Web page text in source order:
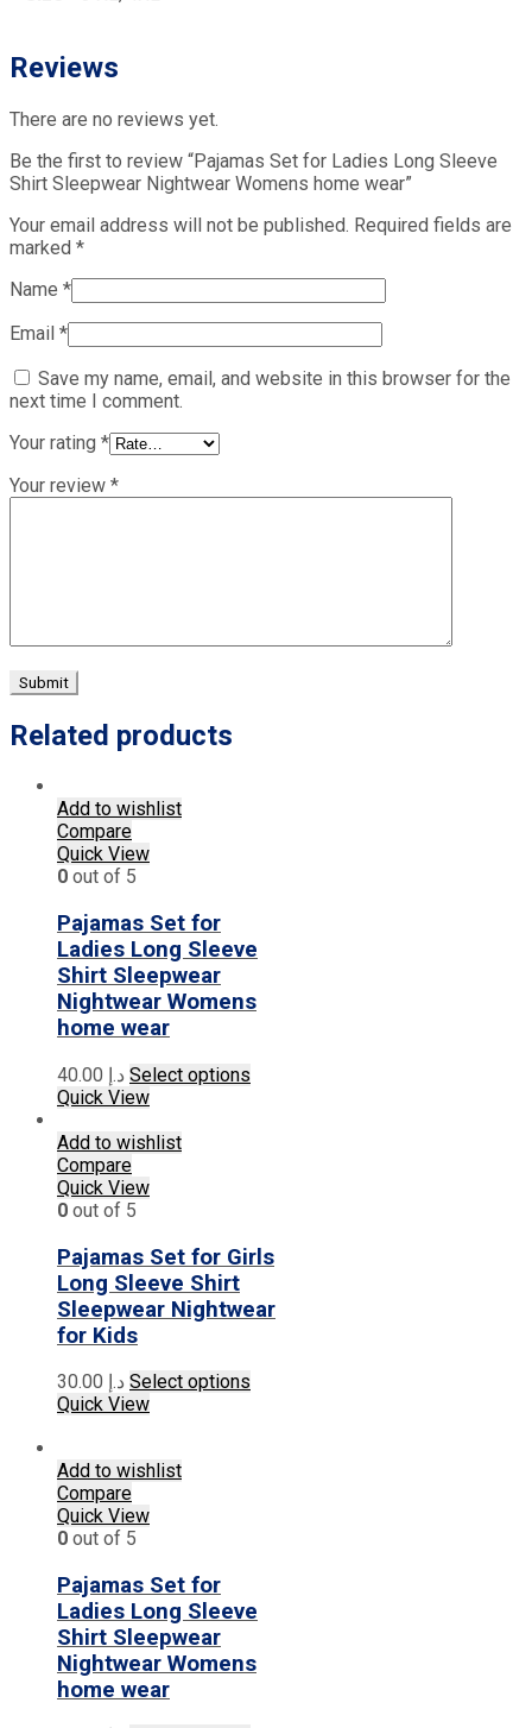
Reviews
There are no reviews yet.
Be the first to review “Pajamas Set for Ladies Long Sleeve
Shirt Sleepwear Nightwear Womens home wear”
Your email address will not be published. Required fields are
marked *
Name *
Email *
Save my name, email, and website in this browser for the
next time I comment.
Your rating *
Your review *
Related products
Add to wishlist
Compare
Quick View
0 out of 5
Pajamas Set for
Ladies Long Sleeve
Shirt Sleepwear
Nightwear Womens
home wear
د.إ Select options
be
on
the
Quick View
Add to wishlist
Compare
Quick View
0 out of 5
Pajamas Set for Girls
Long Sleeve Shirt
Sleepwear Nightwear
for Kids
د.إ Select options
on
page
Quick View
Add to wishlist
Compare
Quick View
0 out of 5
Pajamas Set for
Ladies Long Sleeve
Shirt Sleepwear
Nightwear Womens
home wear